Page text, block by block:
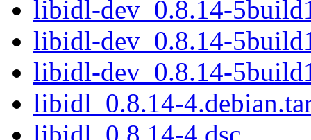
libidl-dev_0.8.14-
libidl-dev_0.8.14-
libidl-dev_0.8.14-
libidl_0.8.14-
libidl_0.8.14-4.dsc